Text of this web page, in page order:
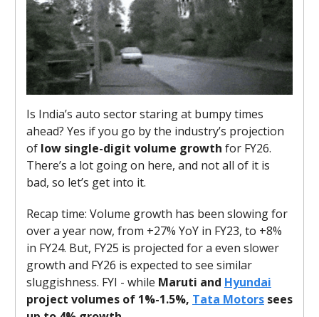
Is India’s auto sector staring at bumpy times
ahead? Yes if you go by the industry’s projection
of low single-digit volume growth for FY26.
There’s a lot going on here, and not all of it is
bad, so let’s get into it.
Recap time: Volume growth has been slowing for
over a year now, from +27% YoY in FY23, to +8%
in FY24. But, FY25 is projected for a even slower
growth and FY26 is expected to see similar
sluggishness. FYI - while Maruti and Hyundai
project volumes of 1%-1.5%, Tata Motors sees